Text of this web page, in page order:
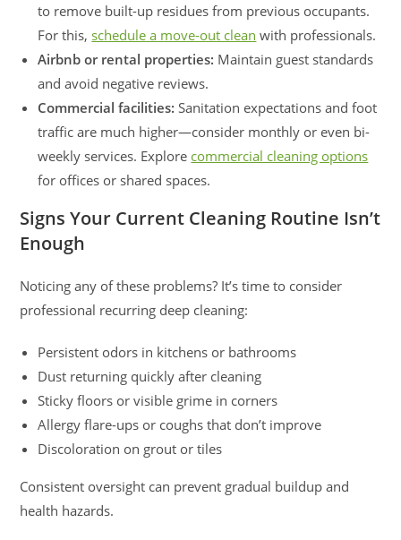
to remove built-up residues from previous occupants.
For this,schedule a move-out clean with professionals.
Airbnb or rental properties: Maintain guest standards
and avoid negative reviews.
Commercial facilities: Sanitation expectations and foot
traffic are much higher—consider monthly or even bi-
weekly services. Explore commercial cleaning options
for offices or shared spaces.
Signs Your Current Cleaning Routine Isn’t
Enough
Noticing any of these problems? It’s time to consider
professional recurring deep cleaning:
Persistent odors in kitchens or bathrooms
Dust returning quickly after cleaning
Sticky floors or visible grime in corners
Allergy flare-ups or coughs that don’t improve
Discoloration on grout or tiles
Consistent oversight can prevent gradual buildup and
health hazards.